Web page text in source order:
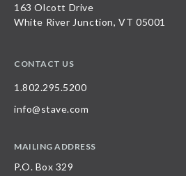
163 Olcott Drive
White River Junction, VT 05001
CONTACT US
1.802.295.5200
info@stave.com
MAILING ADDRESS
P.O. Box 329